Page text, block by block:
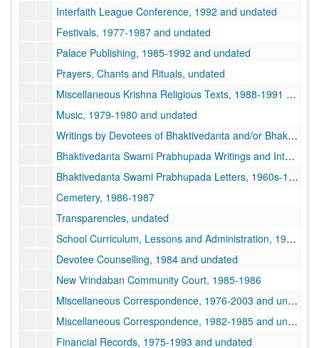
Interfaith League Conference, 1992 and undated
Festivals, 1977-1987 and undated
Palace Publishing, 1985-1992 and undated
Prayers, Chants and Rituals, undated
Miscellaneous Krishna Religious Texts, 1988-1991 and undated
Music, 1979-1980 and undated
Writings by Devotees of Bhaktivedanta and/or Bhaktipada, 1978-1993 and undated
Bhaktivedanta Swami Prabhupada Writings and Interviews, 1967-1977 and undated
Bhaktivedanta Swami Prabhupada Letters, 1960s-1970s, 1960s-1970s
Cemetery, 1986-1987
Transparencies, undated
School Curriculum, Lessons and Administration, 1979-1987 and undated
Devotee Counselling, 1984 and undated
New Vrindaban Community Court, 1985-1986
Miscellaneous Correspondence, 1976-2003 and undated
Miscellaneous Correspondence, 1982-1985 and undated
Financial Records, 1975-1993 and undated